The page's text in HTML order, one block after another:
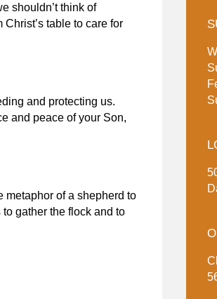
shouldn’t think of
table to care for
and protecting us.
and peace of your Son,
metaphor of a shepherd to
gather the flock and to